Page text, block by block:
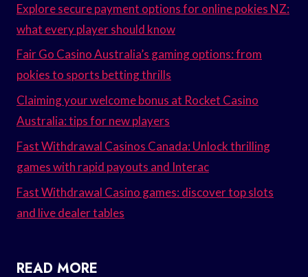
Explore secure payment options for online pokies NZ:
what every player should know
Fair Go Casino Australia’s gaming options: from
pokies to sports betting thrills
Claiming your welcome bonus at Rocket Casino
Australia: tips for new players
Fast Withdrawal Casinos Canada: Unlock thrilling
games with rapid payouts and Interac
Fast Withdrawal Casino games: discover top slots
and live dealer tables
READ MORE